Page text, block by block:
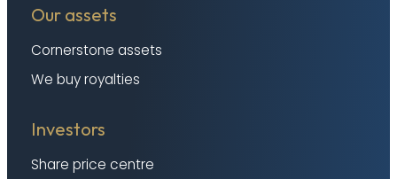
Our assets
Cornerstone assets
We buy royalties
Investors
Share price centre